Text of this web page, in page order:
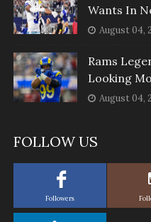
Wants In
August 04,
Rams
Looking
August 04,
FOLLOW US
Followers